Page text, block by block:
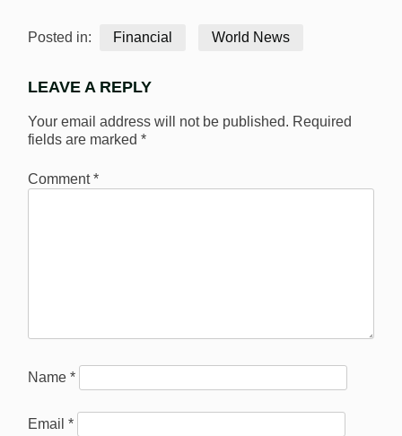
Posted in: Financial World News
LEAVE A REPLY
Your email address will not be published. Required
fields are marked *
Comment*
Name *
Email *